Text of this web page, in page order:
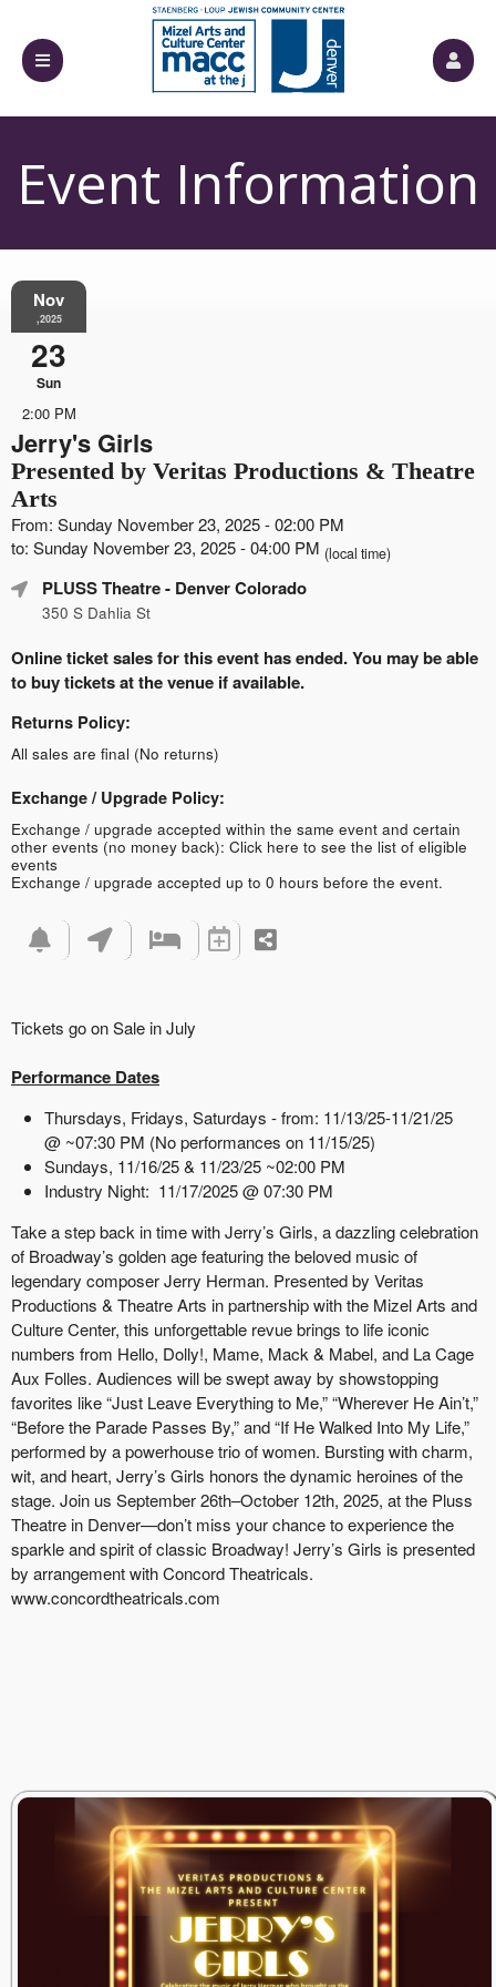
Event Information
Nov
,2025
23
Sun
2:00 PM
Jerry's Girls
Presented by Veritas Productions & Theatre
Arts
From: Sunday November 23, 2025 - 02:00 PM
to: Sunday November 23, 2025 - 04:00 PM (local time)
PLUSS Theatre- Denver Colorado
350 S Dahlia St
Online ticket sales for this event has ended. You may be able
to buy tickets at the venue if available.
Returns Policy:
All sales are final (No returns)
Exchange / Upgrade Policy:
Exchange / upgrade accepted within the same event and certain
other events (no money back): Click here to see the list of eligible
events
Exchange / upgrade accepted up to 0 hours before the event.
Tickets go on Sale in July
Performance Dates
Thursdays, Fridays, Saturdays - from: 11/13/25-11/21/25
@ ~07:30 PM (No performances on 11/15/25)
Sundays, 11/16/25 & 11/23/25 ~02:00 PM
Industry Night: 11/17/2025 @ 07:30 PM
Take a step back in time with Jerry’s Girls, a dazzling celebration
of Broadway’s golden age featuring the beloved music of
legendary composer Jerry Herman. Presented by Veritas
Productions & Theatre Arts in partnership with the Mizel Arts and
Culture Center, this unforgettable revue brings to life iconic
numbers from Hello, Dolly!, Mame, Mack & Mabel, and La Cage
Aux Folles. Audiences will be swept away by showstopping
favorites like “Just Leave Everything to Me,” “Wherever He Ain’t,”
“Before the Parade Passes By,” and “If He Walked Into My Life,”
performed by a powerhouse trio of women. Bursting with charm,
wit, and heart, Jerry’s Girls honors the dynamic heroines of the
stage. Join us September 26th–October 12th, 2025, at the Pluss
Theatre in Denver—don’t miss your chance to experience the
sparkle and spirit of classic Broadway! Jerry’s Girls is presented
by arrangement with Concord Theatricals.
www.concordtheatricals.com